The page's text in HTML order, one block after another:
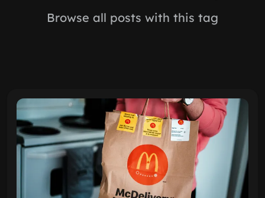
Browse all posts with this tag